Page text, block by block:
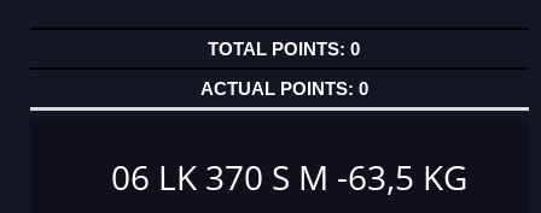
0
0
06 LK 370 S M -63,5 KG